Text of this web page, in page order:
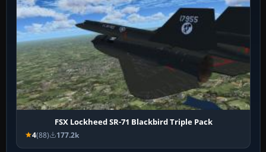
FSX Lockheed SR-71 Blackbird Triple Pack
4(88) 177.2k